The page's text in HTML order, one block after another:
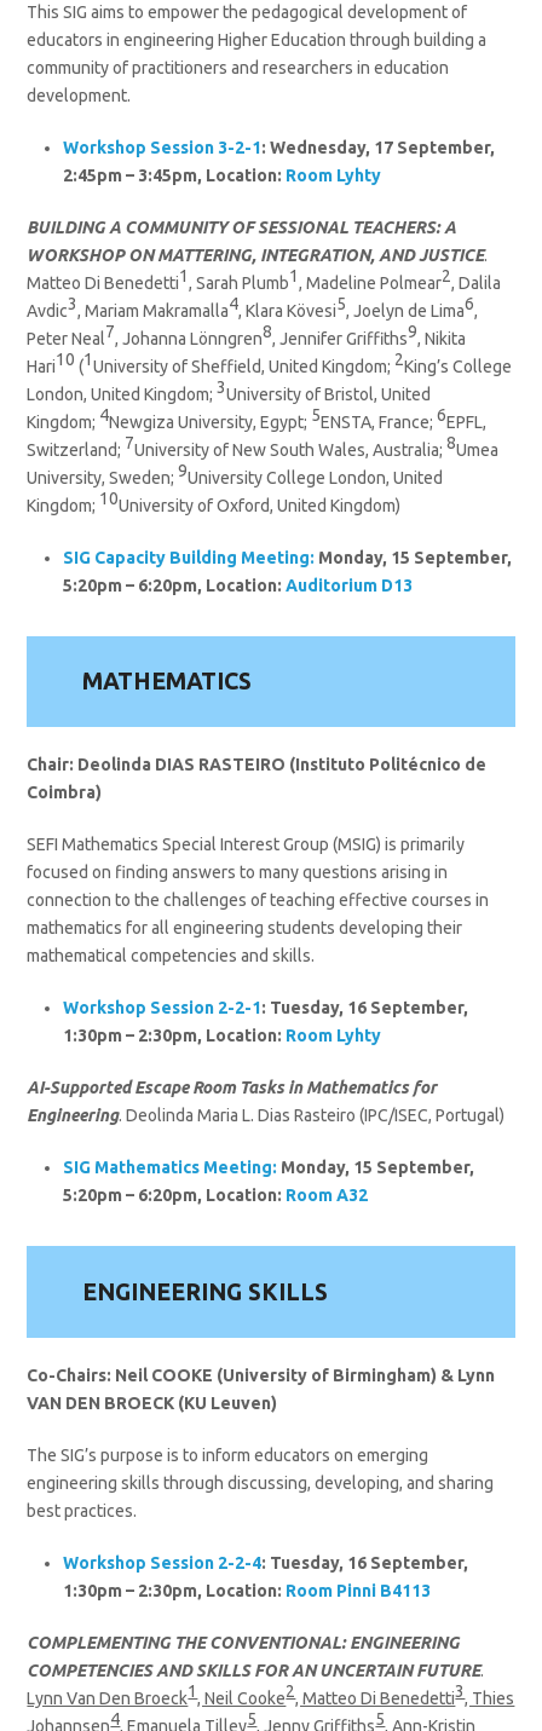
This SIG aims to empower the pedagogical development of
educators in engineering Higher Education through building a
community of practitioners and researchers in education
development.
Workshop Session 3-2-1: Wednesday, 17 September,
2:45pm – 3:45pm, Location: Room Lyhty
BUILDING A COMMUNITY OF SESSIONAL TEACHERS: A
WORKSHOP ON MATTERING, INTEGRATION, AND JUSTICE.
Matteo Di Benedetti1 , Sarah Plumb1 , Madeline Polmear2, Dalila
Avdic3, Mariam Makramalla4, Klara Kövesi5, Joelyn de Lima6,
Peter Neal7, Johanna Lönngren8, Jennifer Griffiths9, Nikita
Hari10 (1University of Sheffield, United Kingdom; 2King’s College
London, United Kingdom;3University of Bristol, United
Kingdom; 4Newgiza University, Egypt; 5ENSTA, France;6EPFL,
Switzerland; 7University of New South Wales, Australia;8Umea
University, Sweden; 9University College London, United
Kingdom; 10University of Oxford, United Kingdom)
SIG Capacity Building Meeting: Monday, 15 September,
5:20pm – 6:20pm, Location:Auditorium D13
MATHEMATICS
Chair: Deolinda DIAS RASTEIRO (Instituto Politécnico de
Coimbra)
SEFI Mathematics Special Interest Group (MSIG) is primarily
focused on finding answers to many questions arising in
connection to the challenges of teaching effective courses in
mathematics for all engineering students developing their
mathematical competencies and skills.
Workshop Session 2-2-1: Tuesday, 16 September,
1:30pm – 2:30pm, Location: Room Lyhty
AI-Supported Escape Room Tasks in Mathematics for
Engineering. Deolinda Maria L. Dias Rasteiro (IPC/ISEC, Portugal)
SIG Mathematics Meeting: Monday, 15 September,
5:20pm – 6:20pm, Location: Room A32
ENGINEERING SKILLS
Co-Chairs: Neil COOKE (University of Birmingham) & Lynn
VAN DEN BROECK (KU Leuven)
The SIG’s purpose is to inform educators on emerging
engineering skills through discussing, developing, and sharing
best practices.
Workshop Session 2-2-4: Tuesday, 16 September,
1:30pm – 2:30pm, Location: Room Pinni B4113
COMPLEMENTING THE CONVENTIONAL: ENGINEERING
COMPETENCIES AND SKILLS FOR AN UNCERTAIN FUTURE.
Lynn Van Den Broeck1 , Neil Cooke2, Matteo Di Benedetti3, Thies
Johannsen4, Emanuela Tilley5, Jenny Griffiths5, Ann-Kristin